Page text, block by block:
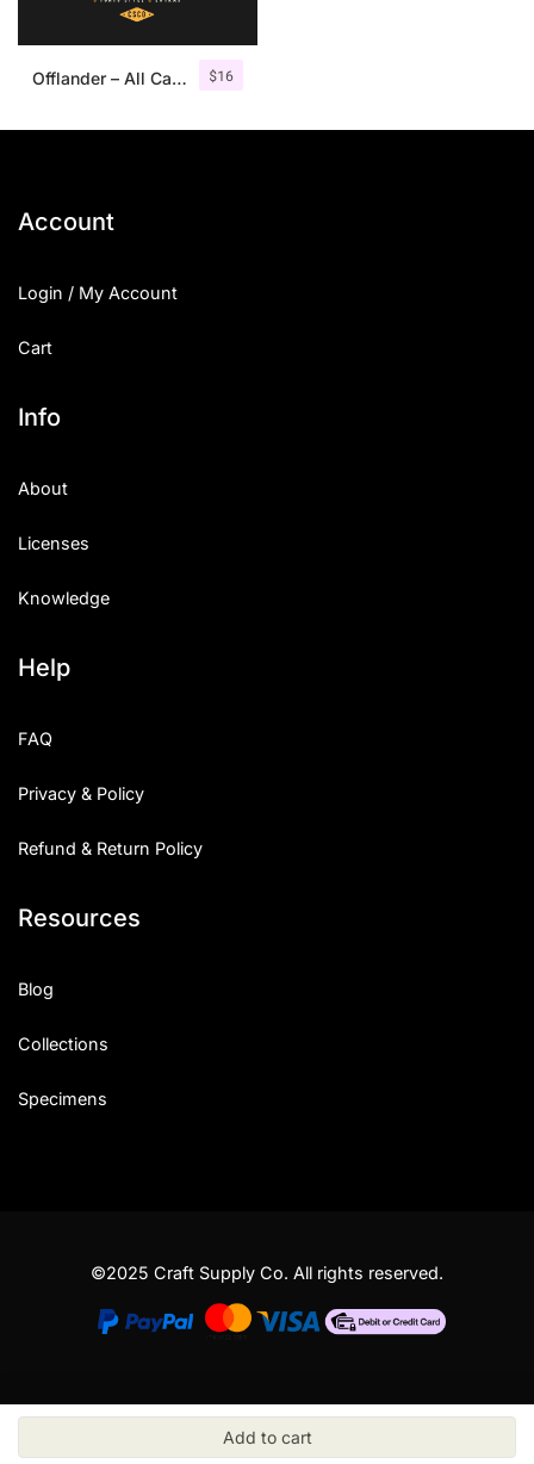
$16
Offlander – All Caps Font Family
Account
Login / My Account
Cart
Info
About
Licenses
Knowledge
Help
FAQ
Privacy & Policy
Refund & Return Policy
Resources
Blog
Collections
Specimens
©2025 Craft Supply Co. All rights reserved.
Add to cart